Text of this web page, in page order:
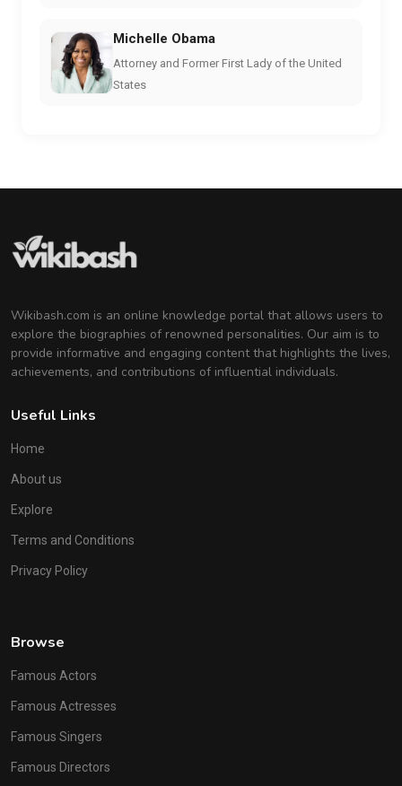
Michelle Obama
Attorney and Former First Lady of the United
States
Wikibash.com is an online knowledge portal that allows users to
explore the biographies of renowned personalities. Our aim is to
provide informative and engaging content that highlights the lives,
achievements, and contributions of influential individuals.
Useful Links
Home
About us
Explore
Terms and Conditions
Privacy Policy
Browse
Famous Actors
Famous Actresses
Famous Singers
Famous Directors